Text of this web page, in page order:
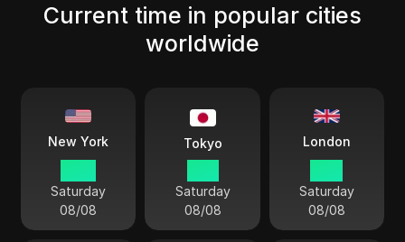
Current time in popular cities
worldwide
New York
Saturday
08/08
Tokyo
Saturday
08/08
London
Saturday
08/08